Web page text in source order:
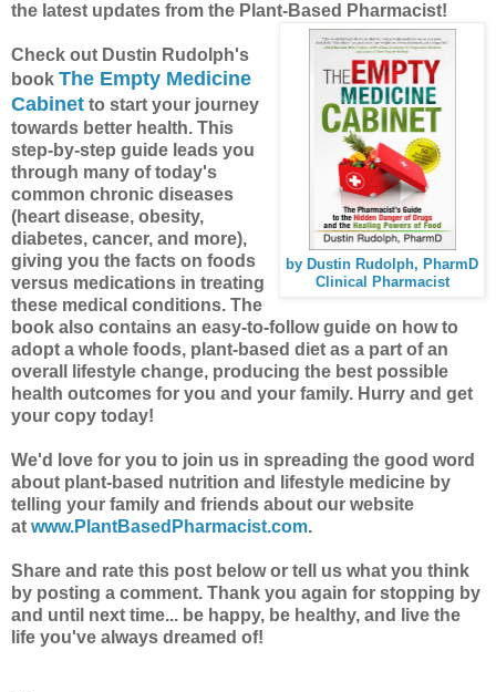
the latest updates from the Plant-Based Pharmacist!
by Dustin Rudolph, PharmD
Clinical Pharmacist
Check out Dustin Rudolph's
book The Empty Medicine
Cabinet to start your journey
towards better health. This
step-by-step guide leads you
through many of today's
common chronic diseases
(heart disease, obesity,
diabetes, cancer, and more),
giving you the facts on foods
versus medications in treating
these medical conditions. The
book also contains an easy-to-follow guide on how to
adopt a whole foods, plant-based diet as a part of an
overall lifestyle change, producing the best possible
health outcomes for you and your family. Hurry and get
your copy today!
We'd love for you to join us in spreading the good word
about plant-based nutrition and lifestyle medicine by
telling your family and friends about our website
at www.PlantBasedPharmacist.com.
Share and rate this post below or tell us what you think
by posting a comment. Thank you again for stopping by
and until next time... be happy, be healthy, and live the
life you've always dreamed of!